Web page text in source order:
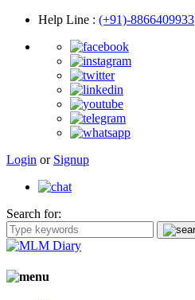
Help Line : (+91)-8866409933
Login or Signup
Search for: